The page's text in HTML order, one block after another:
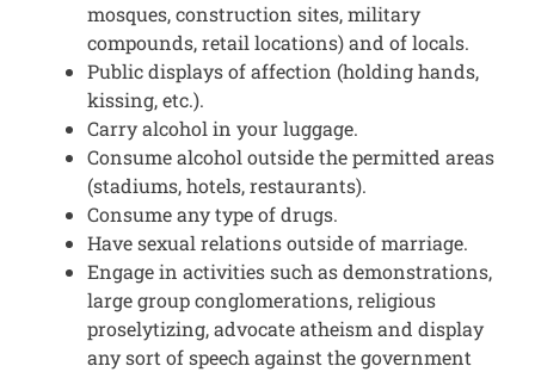
mosques, construction sites, military
compounds, retail locations) and of locals.
Public displays of affection (holding hands,
kissing, etc.).
Carry alcohol in your luggage.
Consume alcohol outside the permitted areas
(stadiums, hotels, restaurants).
Consume any type of drugs.
Have sexual relations outside of marriage.
Engage in activities such as demonstrations,
large group conglomerations, religious
proselytizing, advocate atheism and display
any sort of speech against the government